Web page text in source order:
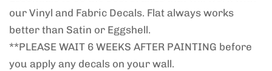
our Vinyl and Fabric Decals. Flat always works
better than Satin or Eggshell.
**PLEASE WAIT 6 WEEKS AFTER PAINTING before
you apply any decals on your wall.